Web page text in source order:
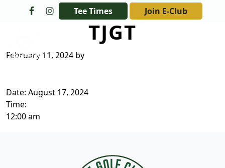
Skip to primary navigation
Skip to main contentTee Times Join E-Club
The Golf Club at Champions Circle
TJGT
February 11, 2024 by
Date: August 17, 2024
Time:
12:00 am